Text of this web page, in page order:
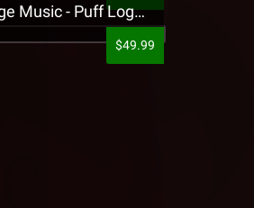
Strange Music - Puff Logo Sweatpants
$49.99